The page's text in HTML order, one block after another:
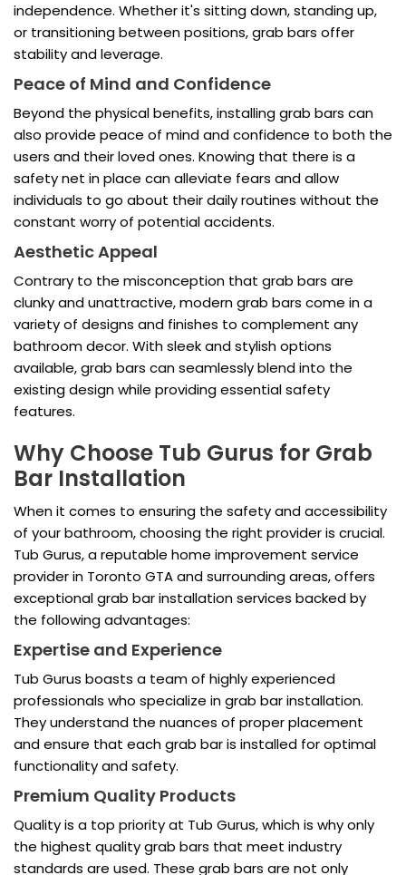
independence. Whether it's sitting down, standing up,
or transitioning between positions, grab bars offer
stability and leverage.
Peace of Mind and Confidence
Beyond the physical benefits, installing grab bars can
also provide peace of mind and confidence to both the
users and their loved ones. Knowing that there is a
safety net in place can alleviate fears and allow
individuals to go about their daily routines without the
constant worry of potential accidents.
Aesthetic Appeal
Contrary to the misconception that grab bars are
clunky and unattractive, modern grab bars come in a
variety of designs and finishes to complement any
bathroom decor. With sleek and stylish options
available, grab bars can seamlessly blend into the
existing design while providing essential safety
features.
Why Choose Tub Gurus for Grab
Bar Installation
When it comes to ensuring the safety and accessibility
of your bathroom, choosing the right provider is crucial.
Tub Gurus, a reputable home improvement service
provider in Toronto GTA and surrounding areas, offers
exceptional grab bar installation services backed by
the following advantages:
Expertise and Experience
Tub Gurus boasts a team of highly experienced
professionals who specialize in grab bar installation.
They understand the nuances of proper placement
and ensure that each grab bar is installed for optimal
functionality and safety.
Premium Quality Products
Quality is a top priority at Tub Gurus, which is why only
the highest quality grab bars that meet industry
standards are used. These grab bars are not only